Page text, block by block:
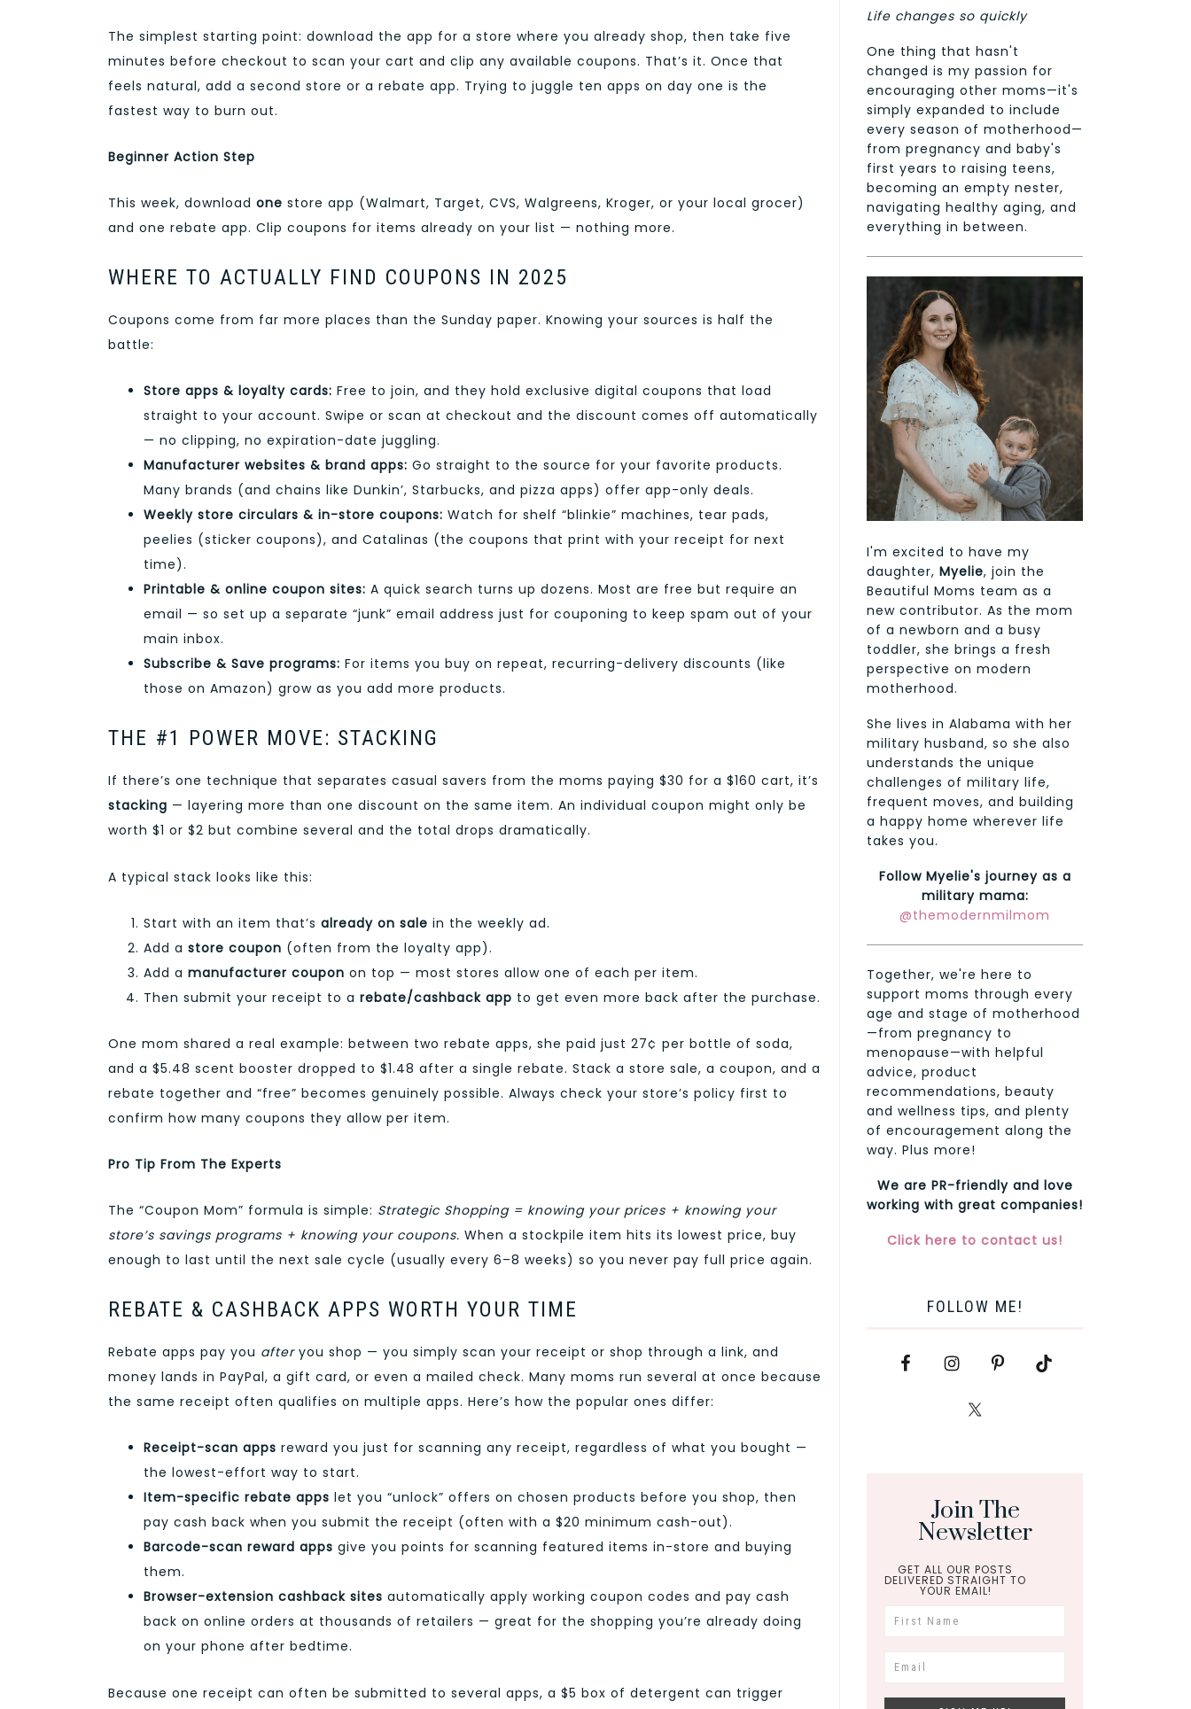
The simplest starting point: download the app for a store where you already shop, then take five
minutes before checkout to scan your cart and clip any available coupons. That’s it. Once that
feels natural, add a second store or a rebate app. Trying to juggle ten apps on day one is the
fastest way to burn out.
Beginner Action Step
This week, download one store app (Walmart, Target, CVS, Walgreens, Kroger, or your local grocer)
and one rebate app. Clip coupons for items already on your list — nothing more.
WHERE TO ACTUALLY FIND COUPONS IN 2025
Coupons come from far more places than the Sunday paper. Knowing your sources is half the
battle:
Store apps & loyalty cards: Free to join, and they hold exclusive digital coupons that load
straight to your account. Swipe or scan at checkout and the discount comes off automatically
— no clipping, no expiration-date juggling.
Manufacturer websites & brand apps: Go straight to the source for your favorite products.
Many brands (and chains like Dunkin’, Starbucks, and pizza apps) offer app-only deals.
Weekly store circulars & in-store coupons: Watch for shelf “blinkie” machines, tear pads,
peelies (sticker coupons), and Catalinas (the coupons that print with your receipt for next
time).
Printable & online coupon sites: A quick search turns up dozens. Most are free but require an
email — so set up a separate “junk” email address just for couponing to keep spam out of your
main inbox.
Subscribe & Save programs: For items you buy on repeat, recurring-delivery discounts (like
those on Amazon) grow as you add more products.
THE #1 POWER MOVE: STACKING
If there’s one technique that separates casual savers from the moms paying $30 for a $160 cart, it’s
stacking — layering more than one discount on the same item. An individual coupon might only be
worth $1 or $2 but combine several and the total drops dramatically.
A typical stack looks like this:
Start with an item that’s already on sale in the weekly ad.
Add a store coupon (often from the loyalty app).
Add a manufacturer coupon on top — most stores allow one of each per item.
Then submit your receipt to a rebate/cashback app to get even more back after the purchase.
One mom shared a real example: between two rebate apps, she paid just 27¢ per bottle of soda,
and a $5.48 scent booster dropped to $1.48 after a single rebate. Stack a store sale, a coupon, and a
rebate together and “free” becomes genuinely possible. Always check your store’s policy first to
confirm how many coupons they allow per item.
Pro Tip From The Experts
The “Coupon Mom” formula is simple: Strategic Shopping = knowing your prices + knowing your
store’s savings programs + knowing your coupons. When a stockpile item hits its lowest price, buy
enough to last until the next sale cycle (usually every 6–8 weeks) so you never pay full price again.
REBATE & CASHBACK APPS WORTH YOUR TIME
Rebate apps pay you afteryou shop — you simply scan your receipt or shop through a link, and
money lands in PayPal, a gift card, or even a mailed check. Many moms run several at once because
the same receipt often qualifies on multiple apps. Here’s how the popular ones differ:
Receipt-scan apps reward you just for scanning any receipt, regardless of what you bought —
the lowest-effort way to start.
Item-specific rebate apps let you “unlock” offers on chosen products before you shop, then
pay cash back when you submit the receipt (often with a $20 minimum cash-out).
Barcode-scan reward apps give you points for scanning featured items in-store and buying
them.
Browser-extension cashback sites automatically apply working coupon codes and pay cash
back on online orders at thousands of retailers — great for the shopping you’re already doing
on your phone after bedtime.
Because one receipt can often be submitted to several apps, a $5 box of detergent can trigger
Life changes so quickly
One thing that hasn't
changed is my passion for
encouraging other moms—it's
simply expanded to include
every season of motherhood—
from pregnancy and baby's
first years to raising teens,
becoming an empty nester,
navigating healthy aging, and
everything in between.
I'm excited to have my
daughter, Myelie, join the
Beautiful Moms team as a
new contributor. As the mom
of a newborn and a busy
toddler, she brings a fresh
perspective on modern
motherhood.
She lives in Alabama with her
military husband, so she also
understands the unique
challenges of military life,
frequent moves, and building
a happy home wherever life
takes you.
Follow Myelie's journey as a
military mama:
@themodernmilmom
Together, we're here to
support moms through every
age and stage of motherhood
—from pregnancy to
menopause—with helpful
advice, product
recommendations, beauty
and wellness tips, and plenty
of encouragement along the
way. Plus more!
We are PR-friendly and love
working with great companies!
Click here to contact us!
FOLLOW ME!
Join The
Newsletter
GET ALL OUR POSTS
DELIVERED STRAIGHT TO
YOUR EMAIL!